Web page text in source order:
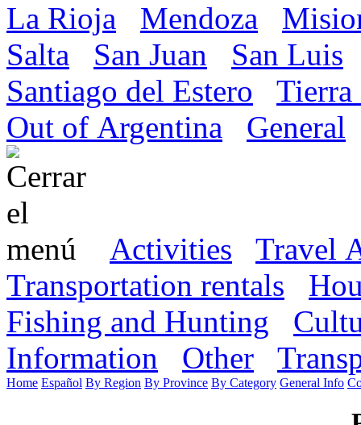
La Rioja
Mendoza
Salta
San Juan
San Luis
Santiago del Estero
Tierra
Out of Argentina
General
Activities
Travel
Transportation rentals
Fishing and Hunting
Information
Other
Home Español By Region By Province By Category General Info